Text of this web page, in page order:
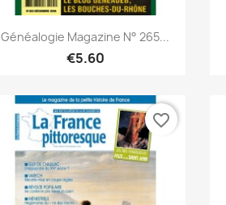
Quick view
Généalogie Magazine N° 265...
€5.60
favorite_border